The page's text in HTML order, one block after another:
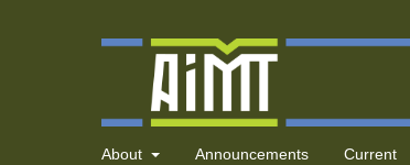
About Announcements Current